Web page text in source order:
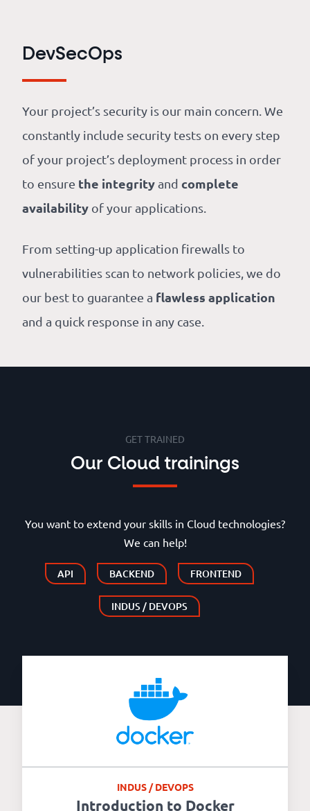
DevSecOps
Your project’s security is our main concern. We
constantly include security tests on every step
of your project’s deployment process in order
to ensure the integrityand complete
availability of your applications.
From setting-up application firewalls to
vulnerabilities scan to network policies, we do
our best to guarantee a flawless application
and a quick response in any case.
GET TRAINED
Our Cloud trainings
You want to extend your skills in Cloud technologies?
We can help!
API BACKEND FRONTEND
INDUS / DEVOPS
INDUS / DEVOPS
Introduction to Docker